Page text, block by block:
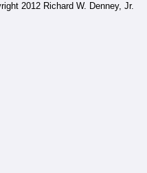
2012 Richard W. Denney, Jr.